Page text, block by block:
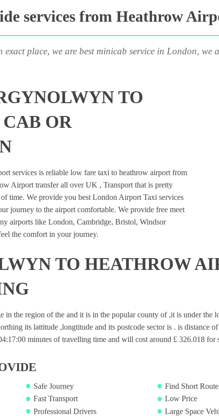
services from Heathrow
exact place, we are best minicab service in London, we
TO
OR
services is reliable low fare taxi to heathrow airport from
Airport transfer all over UK , Transport that is pretty
time. We provide you best London Airport Taxi services
journey to the airport comfortable. We provide free meet
airports like London, Cambridge, Bristol, Windsor
the comfort in your journey.
TO HEATHROW
the region of the and it is in the popular county of ,it is under the
its lattitude ,longtitude and its postcode sector is . is distance
minutes of travelling time and will cost around £ 326.018 for
Safe Journey
Fast Transport
Professional Drivers
Find Short Route
Low Price
Large Space